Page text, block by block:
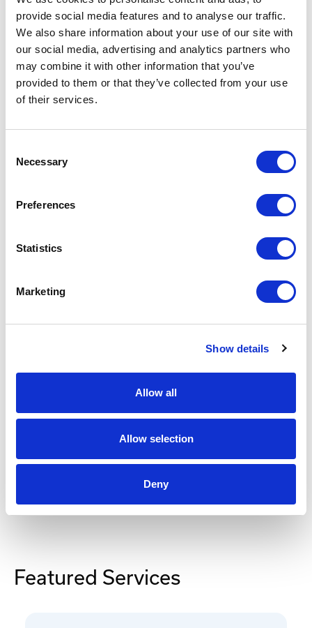
provide social media features and to analyse our traffic.
We also share information about your use of our site with
our social media, advertising and analytics partners who
may combine it with other information that you’ve
provided to them or that they’ve collected from your use
of their services.
Selection
Necessary
Preferences
Statistics
Marketing
Show details
Allow all
Allow selection
Deny
RPS 30 Power Supply
$247.88
Documentation
Featured Services